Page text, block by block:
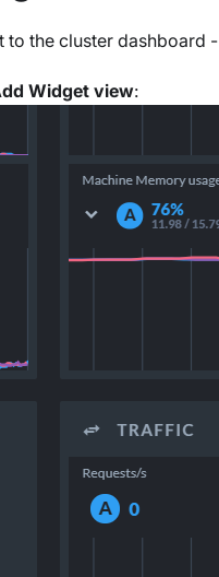
to the cluster dashboard -
Widget view: